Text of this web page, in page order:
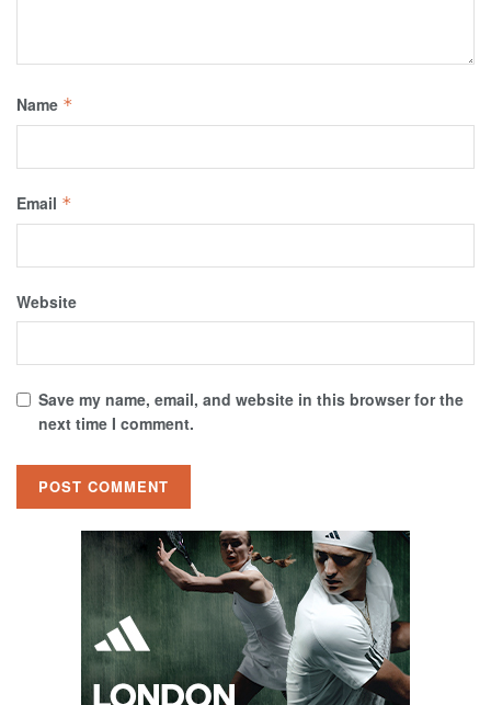
Name *
Email *
Website
Save my name, email, and website in this browser for the
next time I comment.